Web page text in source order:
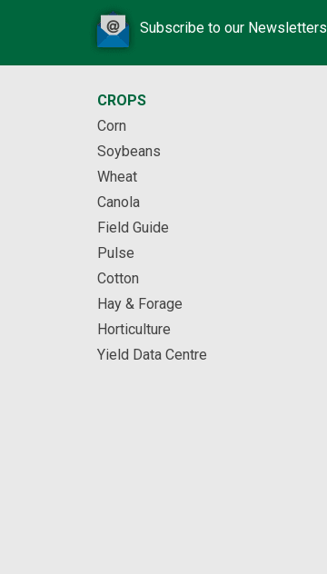
Subscribe to our Newsletters
CROPS
Corn
Soybeans
Wheat
Canola
Field Guide
Pulse
Cotton
Hay & Forage
Horticulture
Yield Data Centre